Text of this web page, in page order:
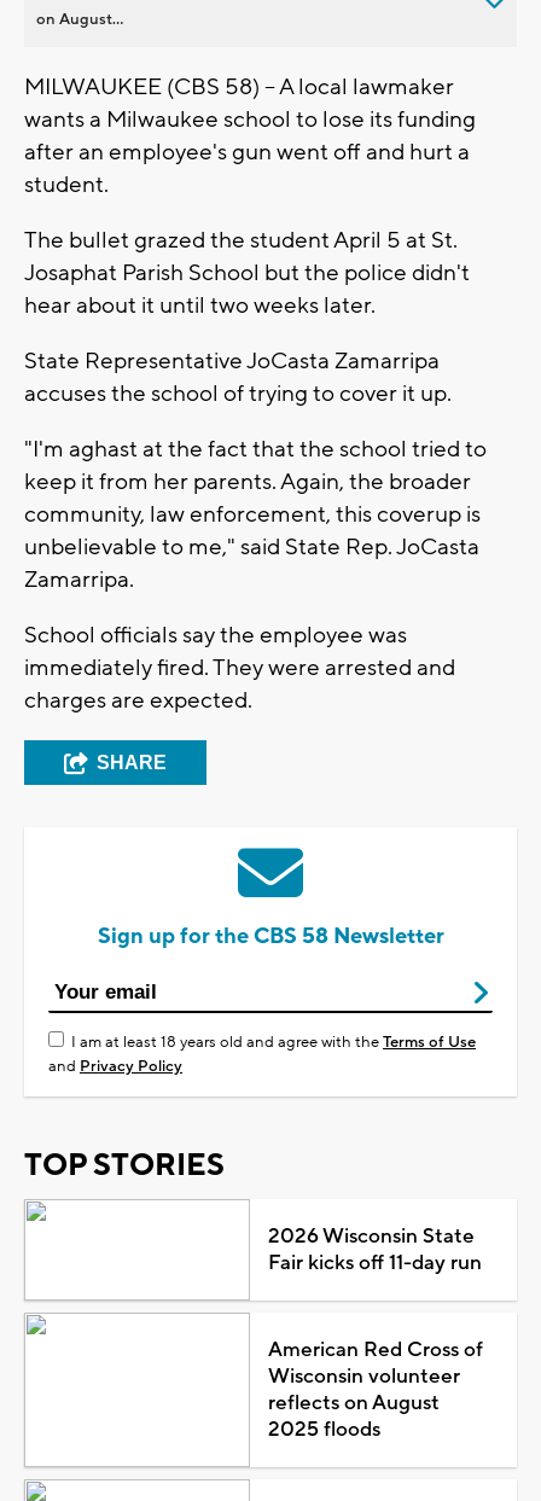
on August...
MILWAUKEE (CBS 58) -- A local lawmaker
wants a Milwaukee school to lose its funding
after an employee's gun went off and hurt a
student.
The bullet grazed the student April 5 at St.
Josaphat Parish School but the police didn't
hear about it until two weeks later.
State Representative JoCasta Zamarripa
accuses the school of trying to cover it up.
"I'm aghast at the fact that the school tried to
keep it from her parents. Again, the broader
community, law enforcement, this coverup is
unbelievable to me," said State Rep. JoCasta
Zamarripa.
School officials say the employee was
immediately fired. They were arrested and
charges are expected.
SHARE
Sign up for the CBS 58 Newsletter
I am at least 18 years old and agree with theTerms of Use
and Privacy Policy
TOP STORIES
2026 Wisconsin State
Fair kicks off 11-day run
American Red Cross of
Wisconsin volunteer
reflects on August
2025 floods